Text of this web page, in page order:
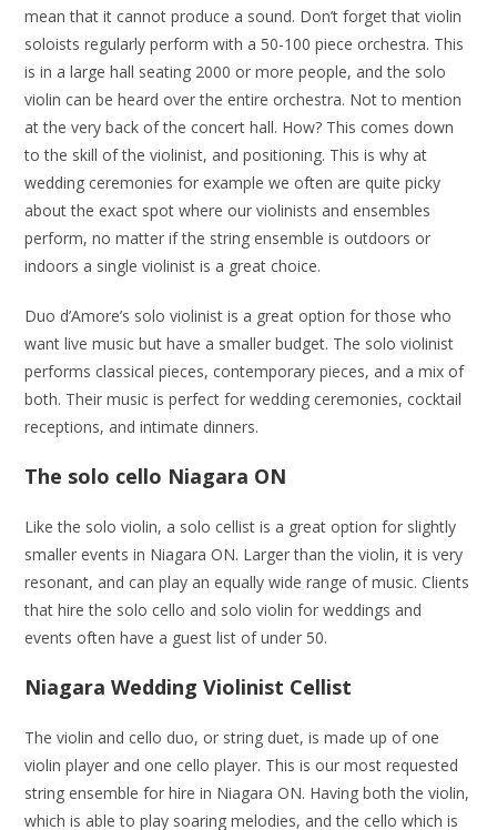
mean that it cannot produce a sound. Don’t forget that violin
soloists regularly perform with a 50-100 piece orchestra. This
is in a large hall seating 2000 or more people, and the solo
violin can be heard over the entire orchestra. Not to mention
at the very back of the concert hall. How? This comes down
to the skill of the violinist, and positioning. This is why at
wedding ceremonies for example we often are quite picky
about the exact spot where our violinists and ensembles
perform, no matter if the string ensemble is outdoors or
indoors a single violinist is a great choice.
Duo d’Amore’s solo violinist is a great option for those who
want live music but have a smaller budget. The solo violinist
performs classical pieces, contemporary pieces, and a mix of
both. Their music is perfect for wedding ceremonies, cocktail
receptions, and intimate dinners.
The solo cello Niagara ON
Like the solo violin, a solo cellist is a great option for slightly
smaller events in Niagara ON. Larger than the violin, it is very
resonant, and can play an equally wide range of music. Clients
that hire the solo cello and solo violin for weddings and
events often have a guest list of under 50.
Niagara Wedding Violinist Cellist
The violin and cello duo, or string duet, is made up of one
violin player and one cello player. This is our most requested
string ensemble for hire in Niagara ON. Having both the violin,
which is able to play soaring melodies, and the cello which is